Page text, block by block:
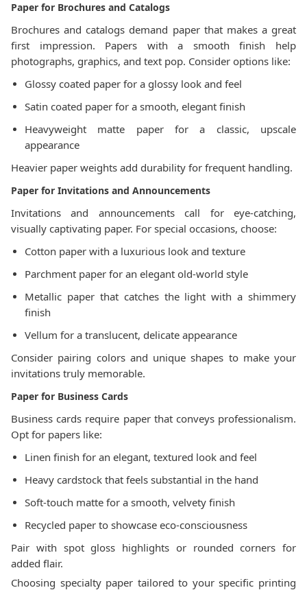
Paper for Brochures and Catalogs
Brochures and catalogs demand paper that makes a great
first impression. Papers with a smooth finish help
photographs, graphics, and text pop. Consider options like:
Glossy coated paper for a glossy look and feel
Satin coated paper for a smooth, elegant finish
Heavyweight matte paper for a classic, upscale
appearance
Heavier paper weights add durability for frequent handling.
Paper for Invitations and Announcements
Invitations and announcements call for eye-catching,
visually captivating paper. For special occasions, choose:
Cotton paper with a luxurious look and texture
Parchment paper for an elegant old-world style
Metallic paper that catches the light with a shimmery
finish
Vellum for a translucent, delicate appearance
Consider pairing colors and unique shapes to make your
invitations truly memorable.
Paper for Business Cards
Business cards require paper that conveys professionalism.
Opt for papers like:
Linen finish for an elegant, textured look and feel
Heavy cardstock that feels substantial in the hand
Soft-touch matte for a smooth, velvety finish
Recycled paper to showcase eco-consciousness
Pair with spot gloss highlights or rounded corners for
added flair.
Choosing specialty paper tailored to your specific printing